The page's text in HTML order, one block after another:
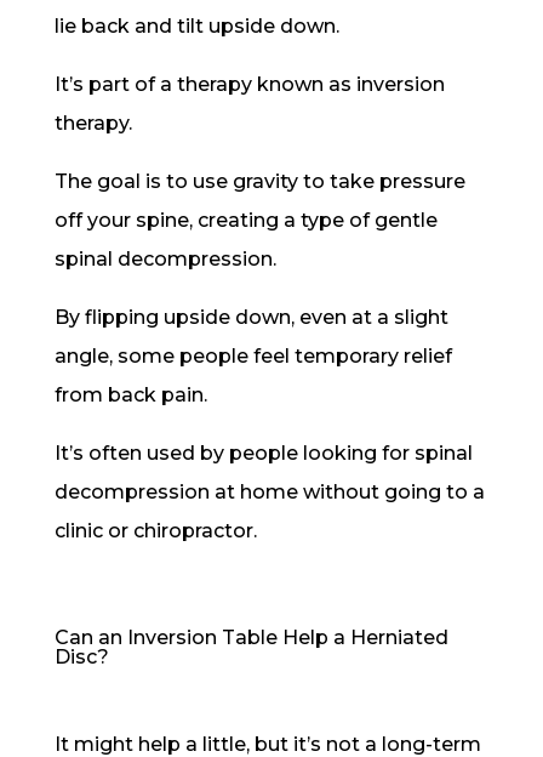
lie back and tilt upside down.
It’s part of a therapy known as inversion
therapy.
The goal is to use gravity to take pressure
off your spine, creating a type of gentle
spinal decompression.
By flipping upside down, even at a slight
angle, some people feel temporary relief
from back pain.
It’s often used by people looking for spinal
decompression at home without going to a
clinic or chiropractor.
Can an Inversion Table Help a Herniated
Disc?
It might help a little, but it’s not a long-term